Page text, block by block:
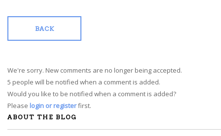
BACK
We're sorry. New comments are no longer being accepted.
5 people will be notified when a comment is added.
Would you like to be notified when a comment is added?
Please login or registerfirst.
ABOUT THE BLOG